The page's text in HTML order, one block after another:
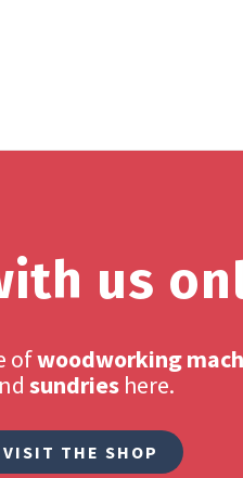
us
ofwoodworking
sundries here.
VISIT THE SHOP